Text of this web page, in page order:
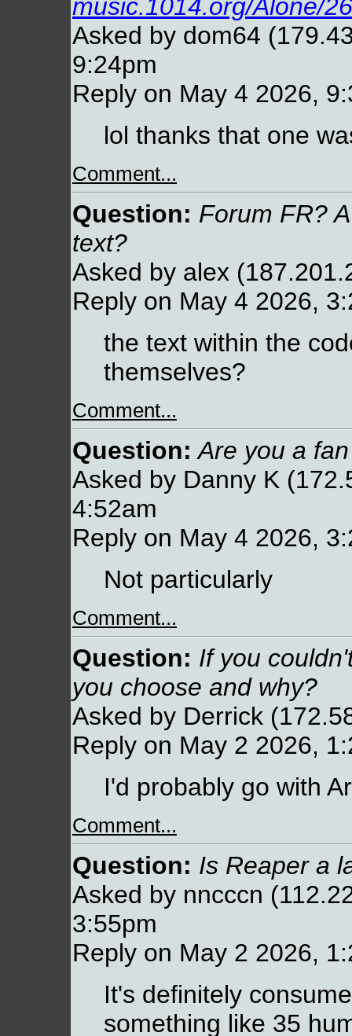
music.1014.org/Alone/
Asked by dom64
9:24pm
Reply on May 4 2026,
lol thanks that one
Comment...
Question: Forum FR?
text?
Asked by alex
Reply on May 4 2026,
the text within the
themselves?
Comment...
Question: Are you a
Asked by Danny K
4:52am
Reply on May 4 2026,
Not particularly
Comment...
Question: If you
you choose and why?
Asked by Derrick
Reply on May 2 2026,
I'd probably go with
Comment...
Question: Is Reaper a
Asked by nncccn
3:55pm
Reply on May 2 2026,
It's definitely
something like 35